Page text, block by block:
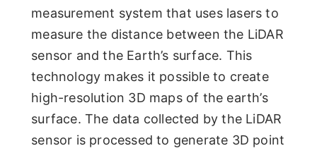
measurement system that uses lasers to
measure the distance between the LiDAR
sensor and the Earth’s surface. This
technology makes it possible to create
high-resolution 3D maps of the earth’s
surface. The data collected by the LiDAR
sensor is processed to generate 3D point